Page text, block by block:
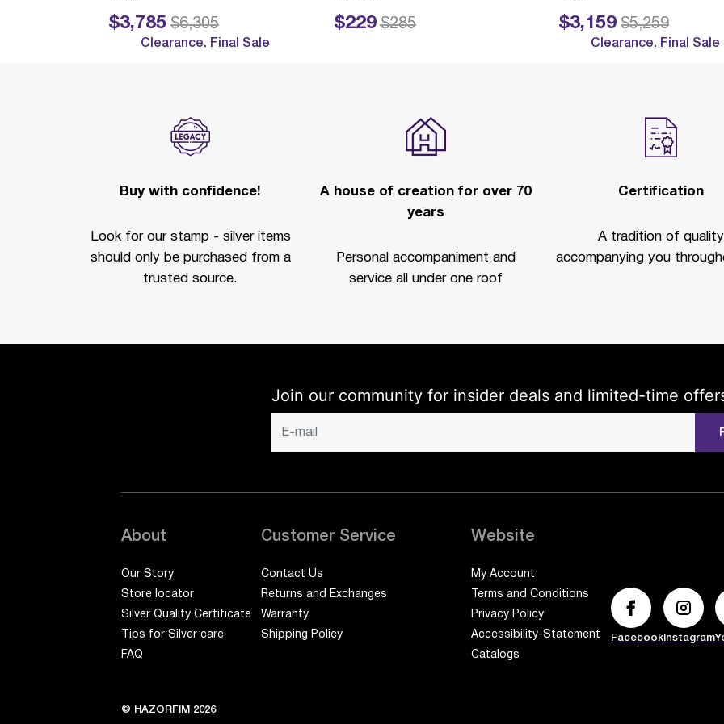
$3,159
Price reduced from
$5,259
to
Clearance. Final Sale
$229
Price reduced from
$285
to
$3,785
Price reduced from
$6,305
to
Clearance. Final Sale
Buy with confidence!
Look for our stamp - silver items
should only be purchased from a
trusted source.
A house of creation for over 70
years
Personal accompaniment and
service all under one roof
Certification
A tradition of quality
accompanying you
Join our community for insider deals and limited-time
About
Our Story
Store locator
Silver Quality Certificate
Tips for Silver care
FAQ
Customer Service
Contact Us
Returns and Exchanges
Warranty
Shipping Policy
Website
My Account
Terms and Conditions
Privacy Policy
Accessibility-Statement
Catalogs
Facebook Instagram
© HAZORFIM 2026